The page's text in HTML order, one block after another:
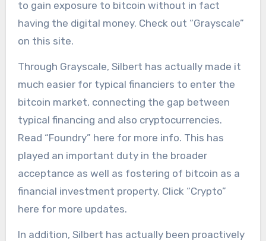
to gain exposure to bitcoin without in fact
having the digital money. Check out “Grayscale”
on this site.
Through Grayscale, Silbert has actually made it
much easier for typical financiers to enter the
bitcoin market, connecting the gap between
typical financing and also cryptocurrencies.
Read “Foundry” here for more info. This has
played an important duty in the broader
acceptance as well as fostering of bitcoin as a
financial investment property. Click “Crypto”
here for more updates.
In addition, Silbert has actually been proactively